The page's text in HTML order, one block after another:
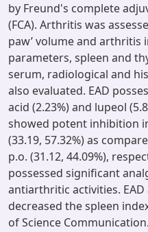
by Freund's complete
(FCA). Arthritis was
paw’ volume and arthritis
parameters, spleen and
serum, radiological and
also evaluated. EAD
acid (2.23%) and lupeol
showed potent inhibition
(33.19, 57.32%) as
p.o. (31.12, 44.09%),
possessed significant
antiarthritic activities.
decreased the spleen
of Science